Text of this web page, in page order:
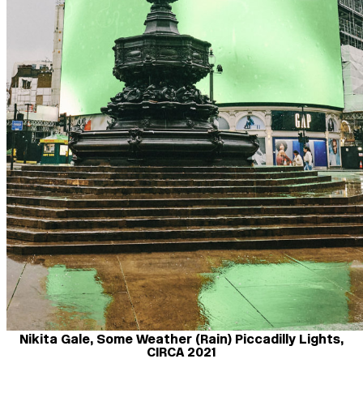
Nikita Gale, Some Weather (Rain) Piccadilly Lights,
CIRCA 2021